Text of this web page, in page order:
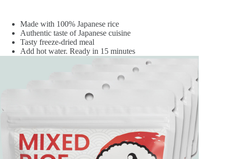
Made with 100% Japanese rice
Authentic taste of Japanese cuisine
Tasty freeze-dried meal
Add hot water. Ready in 15 minutes